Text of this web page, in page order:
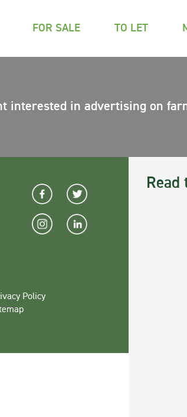
FOR SALE TO LET
interested in advertising on
Policy